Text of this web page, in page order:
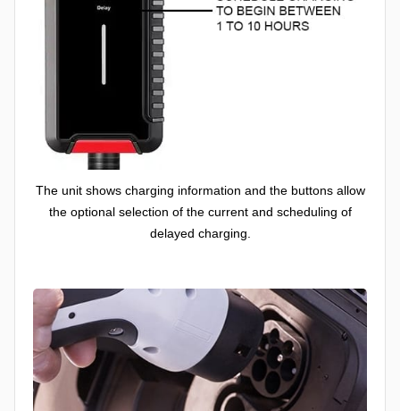
The unit shows charging information and the buttons allow
the optional selection of the current and scheduling of
delayed charging.